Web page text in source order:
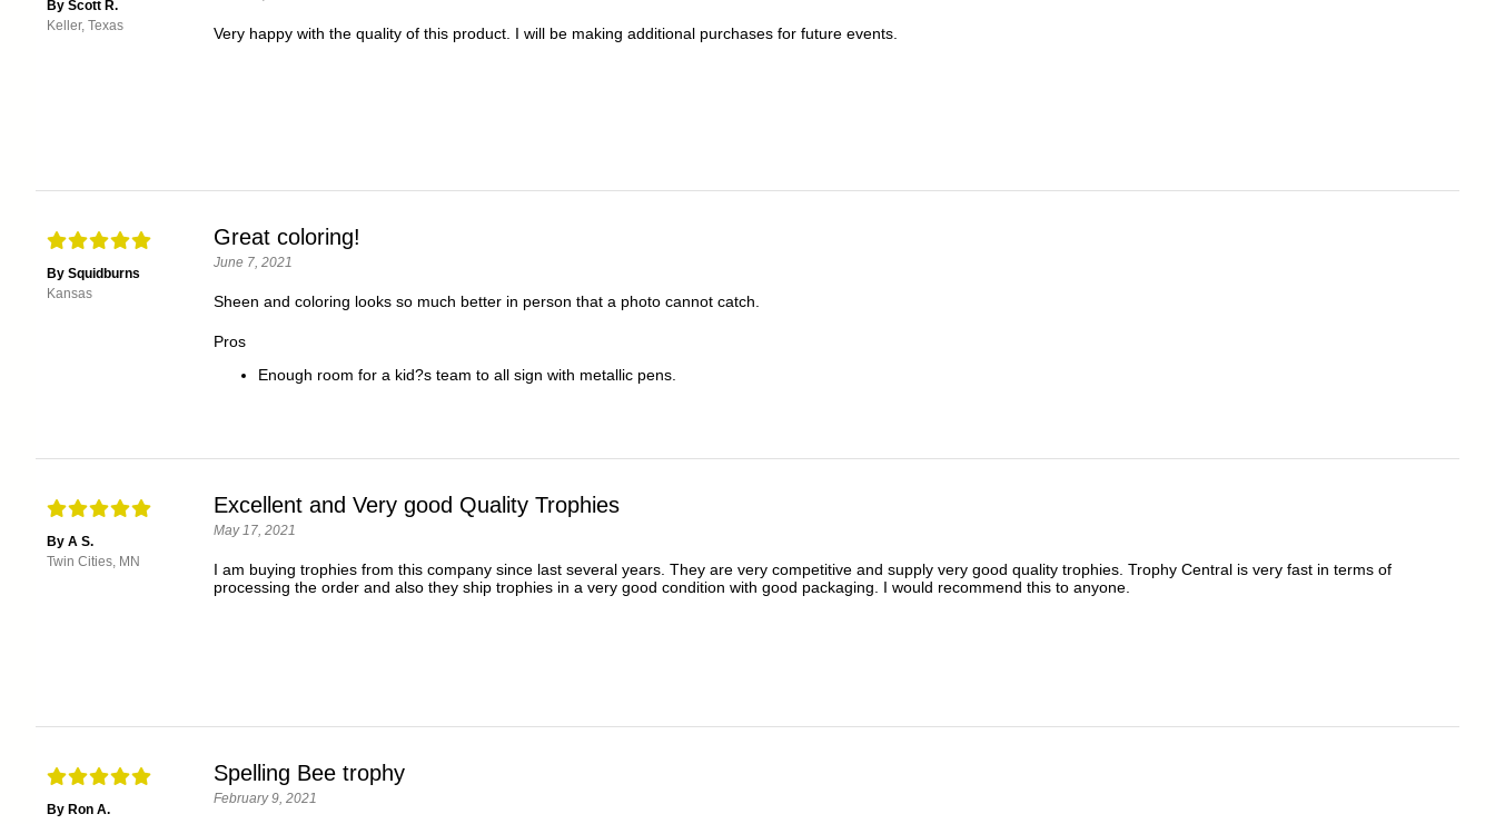
By Scott R.
Keller, Texas
Very happy with the quality of this product. I will be making additional purchases for future events.
By Squidburns
Kansas
Great coloring!
June 7, 2021
Sheen and coloring looks so much better in person that a photo cannot catch.
Pros
Enough room for a kid?s team to all sign with metallic pens.
By A S.
Twin Cities, MN
Excellent and Very good Quality Trophies
May 17, 2021
I am buying trophies from this company since last several years. They are very competitive and supply very good quality trophies. Trophy Central is very fast in terms of
processing the order and also they ship trophies in a very good condition with good packaging. I would recommend this to anyone.
By Ron A.
Spelling Bee trophy
February 9, 2021